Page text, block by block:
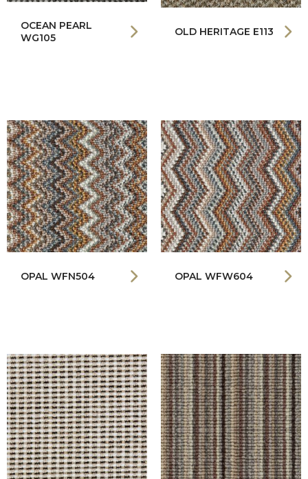
OCEAN PEARL
WG105
OLD HERITAGE E113
OPAL WFN504 OPAL WFW604